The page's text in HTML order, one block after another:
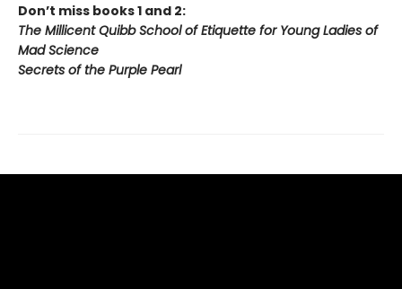
Don’t miss books 1 and 2:
The Millicent Quibb School of Etiquette for Young Ladies of
Mad Science
Secrets of the Purple Pearl